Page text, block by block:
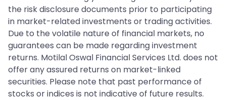
the risk disclosure documents prior to participating
in market-related investments or trading activities.
Due to the volatile nature of financial markets, no
guarantees can be made regarding investment
returns. Motilal Oswal Financial Services Ltd. does not
offer any assured returns on market-linked
securities. Please note that past performance of
stocks or indices is not indicative of future results.